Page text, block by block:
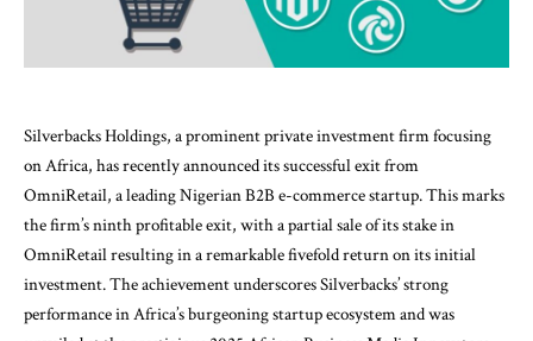
Silverbacks Holdings, a prominent private investment firm focusing
on Africa, has recently announced its successful exit from
OmniRetail, a leading Nigerian B2B e-commerce startup. This marks
the firm’s ninth profitable exit, with a partial sale of its stake in
OmniRetail resulting in a remarkable fivefold return on its initial
investment. The achievement underscores Silverbacks’ strong
performance in Africa’s burgeoning startup ecosystem and was